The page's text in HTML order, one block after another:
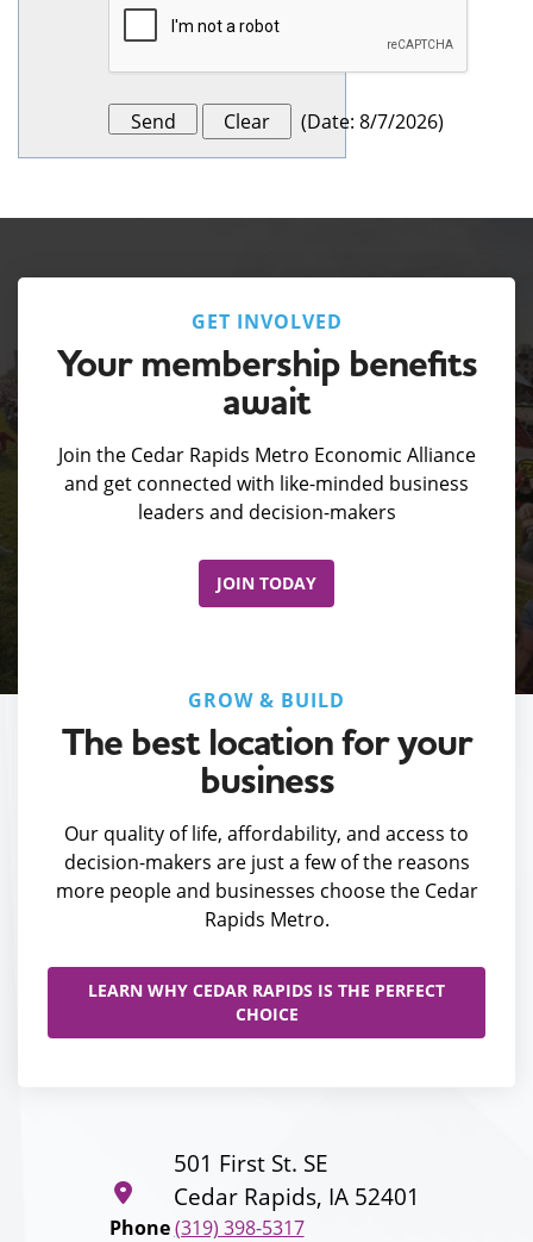
(Date: 8/7/2026)
GET INVOLVED
Your membership benefits
await
Join the Cedar Rapids Metro Economic Alliance
and get connected with like-minded business
leaders and decision-makers
JOIN TODAY
GROW & BUILD
The best location for your
business
Our quality of life, affordability, and access to
decision-makers are just a few of the reasons
more people and businesses choose the Cedar
Rapids Metro.
LEARN WHY CEDAR RAPIDS IS THE PERFECT
CHOICE
501 First St. SE
Cedar Rapids, IA 52401
Phone (319) 398-5317